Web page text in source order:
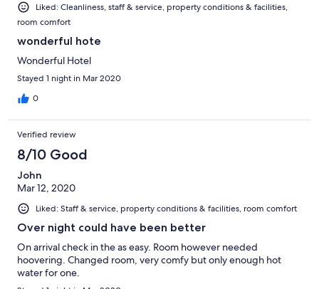
Liked: Cleanliness, staff & service, property conditions & facilities,
room comfort
wonderful hote
Wonderful Hotel
Stayed 1 night in Mar 2020
0
Verified review
8/10 Good
John
Mar 12, 2020
Liked: Staff & service, property conditions & facilities, room comfort
Over night could have been better
On arrival check in the as easy. Room however needed
hoovering. Changed room, very comfy but only enough hot
water for one.